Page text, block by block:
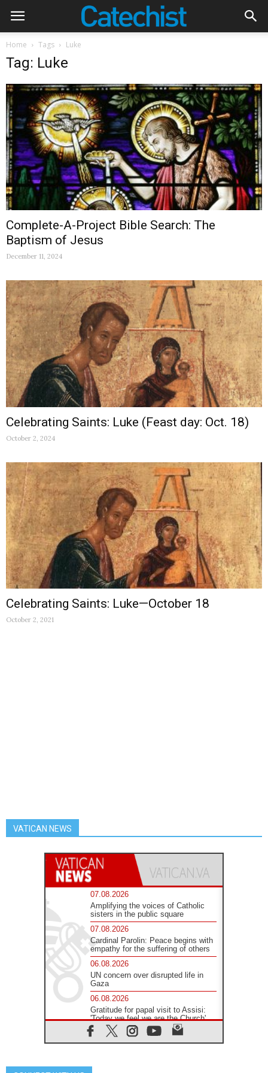
Home Tags Luke
Tag: Luke
Complete-A-Project Bible Search: The
Baptism of Jesus
December 11, 2024
Celebrating Saints: Luke (Feast day: Oct. 18)
October 2, 2024
Celebrating Saints: Luke—October 18
October 2, 2021
VATICAN NEWS
07.08.2026
Amplifying the voices of Catholic
sisters in the public square
07.08.2026
Cardinal Parolin: Peace begins with
empathy for the suffering of others
06.08.2026
UN concern over disrupted life in
Gaza
06.08.2026
Gratitude for papal visit to Assisi:
'Today we feel we are the Church'
06.08.2026
In Assisi, Pope encourages young